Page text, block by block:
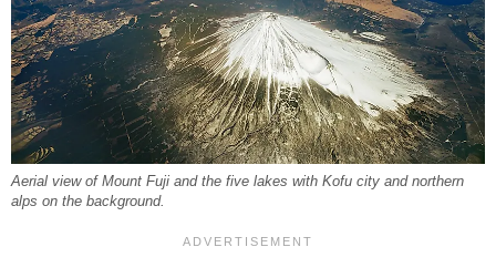
Aerial view of Mount Fuji and the five lakes with Kofu city and northern
alps on the background.